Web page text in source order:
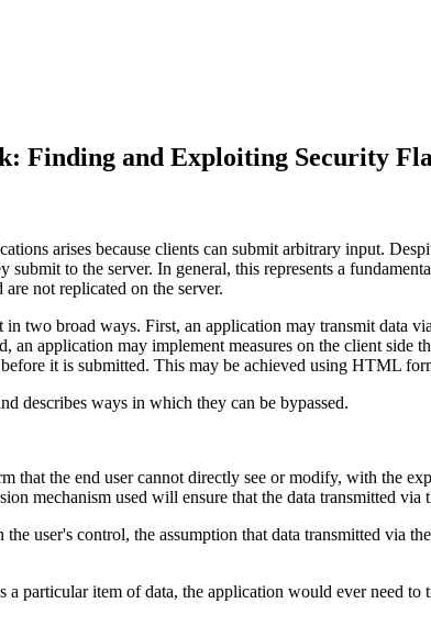
Finding and Exploiting Security
arises because clients can submit arbitrary input.
submit to the server. In general, this represents a
not replicated on the server.
two broad ways. First, an application may transmit data
an application may implement measures on the client
it is submitted. This may be achieved using HTML
describes ways in which they can be bypassed.
that the end user cannot directly see or modify, with the
mechanism used will ensure that the data transmitted
user's control, the assumption that data transmitted via
particular item of data, the application would ever need